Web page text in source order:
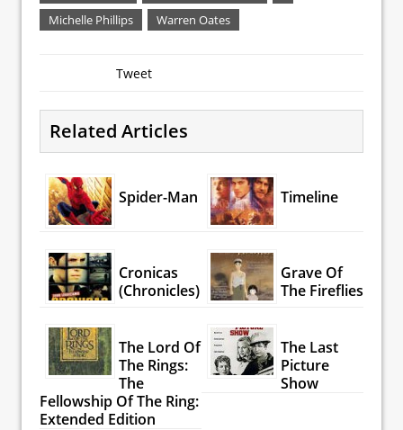
Michelle Phillips
Warren Oates
Tweet
Related Articles
Spider-Man Timeline
Cronicas
(Chronicles)
Grave Of
The Fireflies
The Lord Of
The Rings:
The
Fellowship Of The Ring:
Extended Edition
The Last
Picture
Show